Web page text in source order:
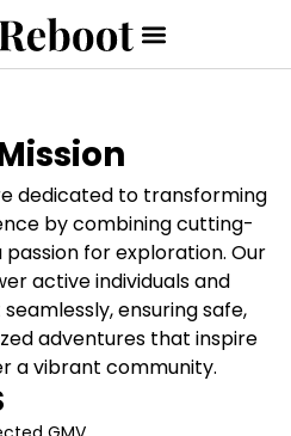
dedicated to transforming
by combining cutting-
for exploration. Our
active individuals and
ensuring safe,
adventures that inspire
a vibrant community.